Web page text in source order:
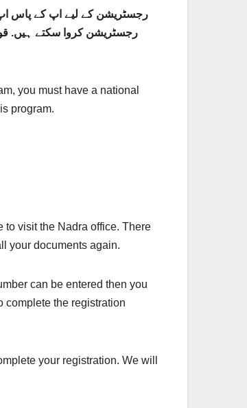
رجسٹریشن کے لیے اپ کے پاس
رجسٹریشن کروا سکتے ہیں.
you must have a national
program.
to visit the Nadra office. There
your documents again.
can be entered then you
complete the registration
your registration. We will